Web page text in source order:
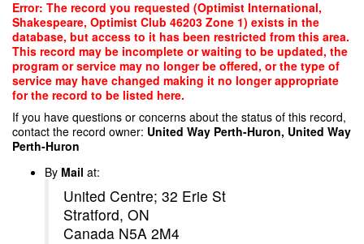
Skip
main
content
Error: The record you requested (Optimist International,
Shakespeare, Optimist Club 46203 Zone 1) exists in the
database, but access to it has been restricted from this area.
This record may be incomplete or waiting to be updated, the
program or service may no longer be offered, or the type of
service may have changed making it no longer appropriate
for the record to be listed here.
If you have questions or concerns about the status of this record,
contact the record owner: United Way Perth-Huron, United Way
Perth-Huron
By Mail at:
United Centre; 32 Erie St
Stratford, ON
Canada N5A 2M4